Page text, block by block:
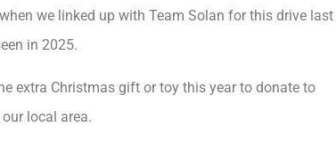
we linked up with Team Solan for this drive last
in 2025.
extra Christmas gift or toy this year to donate to
local area.